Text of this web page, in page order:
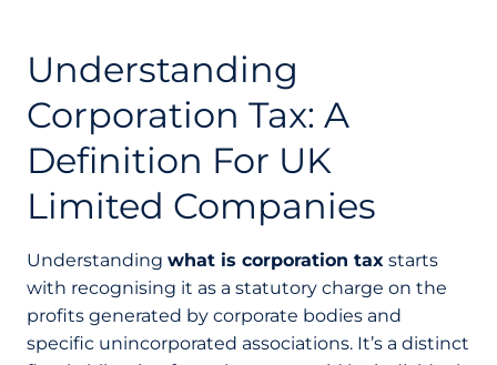
Understanding
Corporation Tax: A
Definition For UK
Limited Companies
Understanding what is corporation tax starts
with recognising it as a statutory charge on the
profits generated by corporate bodies and
specific unincorporated associations. It’s a distinct